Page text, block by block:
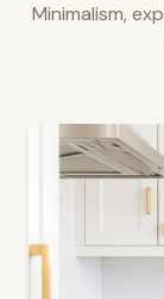
Minimalism,